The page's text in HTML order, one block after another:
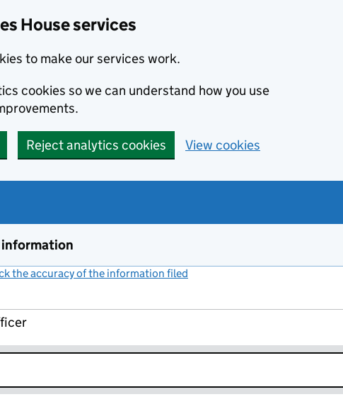
House services
to make our services work.
cookies so we can understand how you use
Reject analytics cookies View cookies
information
the accuracy of the information filed